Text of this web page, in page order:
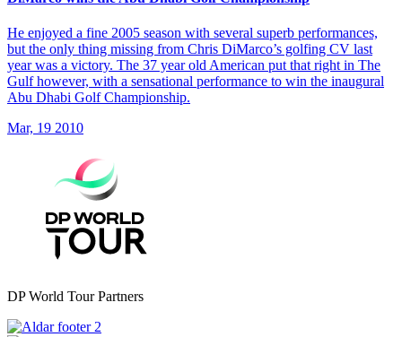
He enjoyed a fine 2005 season with several superb performances,
but the only thing missing from Chris DiMarco’s golfing CV last
year was a victory. The 37 year old American put that right in The
Gulf however, with a sensational performance to win the inaugural
Abu Dhabi Golf Championship.
Mar, 19 2010
DP World Tour Partners